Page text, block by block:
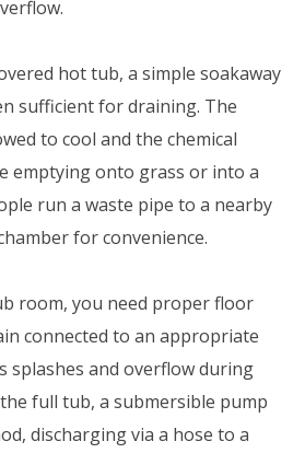
hot tub, a simple soakaway
sufficient for draining. The
to cool and the chemical
emptying onto grass or into a
run a waste pipe to a nearby
for convenience.
room, you need proper floor
connected to an appropriate
splashes and overflow during
full tub, a submersible pump
discharging via a hose to a